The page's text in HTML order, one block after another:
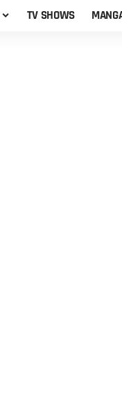
TV SHOWS